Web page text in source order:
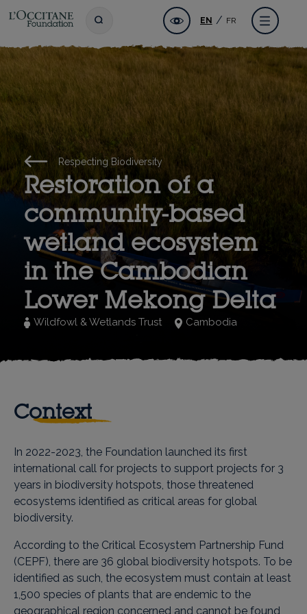
Skip
to
main
content
L'OCCITANE Foundation
Toggle search Accessibility
EN FR Menu
Respecting Biodiversity
Restoration of a
community-based
wetland ecosystem
in the Cambodian
Lower Mekong Delta
Wildfowl & Wetlands Trust Cambodia
Context
In 2022-2023, the Foundation launched its first
international call for projects to support projects for 3
years in biodiversity hotspots, those threatened
ecosystems identified as critical areas for global
biodiversity.
According to the Critical Ecosystem Partnership Fund
(CEPF), there are 36 global biodiversity hotspots. To be
identified as such, the ecosystem must contain at least
1,500 species of plants that are endemic to the
geographical region concerned and cannot be found